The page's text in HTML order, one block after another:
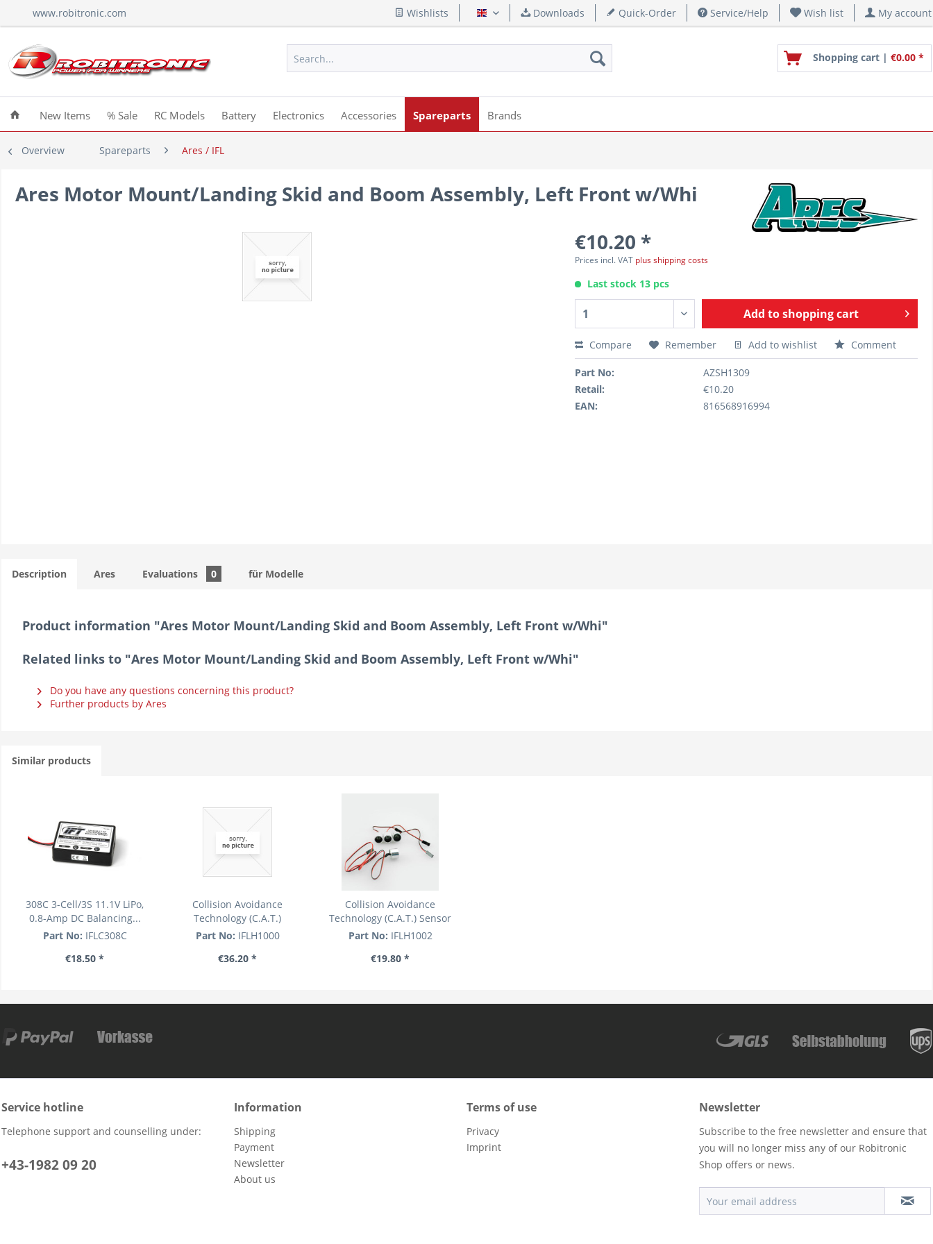
www.robitronic.com Wishlists English Downloads Quick-Order Service/Help Wish list My account
Shopping cart | €0.00 *
New Items % Sale RC Models Battery Electronics Accessories Spareparts Brands
Overview Spareparts Ares / IFL
Ares Motor Mount/Landing Skid and Boom Assembly, Left Front w/Whi
€10.20 *
Prices incl. VAT plus shipping costs
Last stock 13 pcs
Add toshopping cart
Compare Remember Add to wishlist Comment
Part No:
AZSH1309
Retail:
€10.20
EAN:
816568916994
Description Ares Evaluations 0 für Modelle
Product information "Ares Motor Mount/Landing Skid and Boom Assembly, Left Front w/Whi"
Related links to "Ares Motor Mount/Landing Skid and Boom Assembly, Left Front w/Whi"
Do you have any questions concerning this product?
Further products by Ares
Similar products
308C 3-Cell/3S 11.1V LiPo,
0.8-Amp DC Balancing...
Part No: IFLC308C
€18.50 *
Collision Avoidance
Technology (C.A.T.)
Module/Unit:...
Part No: IFLH1000
€36.20 *
Collision Avoidance
Technology (C.A.T.) Sensor
Set:...
Part No: IFLH1002
€19.80 *
Service hotline
Telephone support and counselling under:
+43-1982 09 20
Information
Shipping
Payment
Newsletter
About us
Terms of use
Privacy
Imprint
Newsletter
Subscribe to the free newsletter and ensure that
you will no longer miss any of our Robitronic
Shop offers or news.